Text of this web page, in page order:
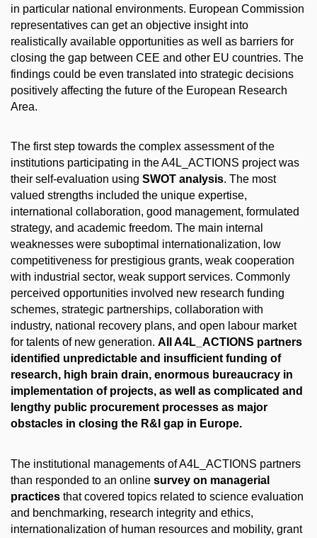
in particular national environments. European Commission
representatives can get an objective insight into
realistically available opportunities as well as barriers for
closing the gap between CEE and other EU countries. The
findings could be even translated into strategic decisions
positively affecting the future of the European Research
Area.
The first step towards the complex assessment of the
institutions participating in the A4L_ACTIONS project was
their self-evaluation using SWOT analysis. The most
valued strengths included the unique expertise,
international collaboration, good management, formulated
strategy, and academic freedom. The main internal
weaknesses were suboptimal internationalization, low
competitiveness for prestigious grants, weak cooperation
with industrial sector, weak support services. Commonly
perceived opportunities involved new research funding
schemes, strategic partnerships, collaboration with
industry, national recovery plans, and open labour market
for talents of new generation. All A4L_ACTIONS partners
identified unpredictable and insufficient funding of
research, high brain drain, enormous bureaucracy in
implementation of projects, as well as complicated and
lengthy public procurement processes as major
obstacles in closing the R&I gap in Europe.
The institutional managements of A4L_ACTIONS partners
than responded to an online survey on managerial
practices that covered topics related to science evaluation
and benchmarking, research integrity and ethics,
internationalization of human resources and mobility, grant